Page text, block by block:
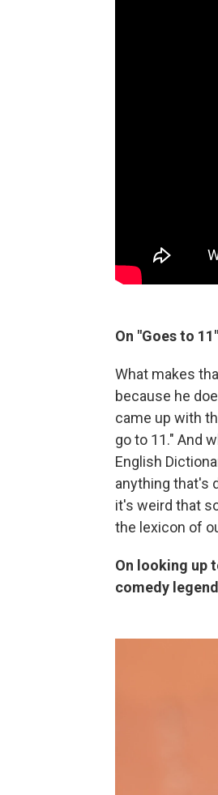
On "Goes to
What makes
because he
came up with
go to 11." And
English
anything that's
it's weird that
the lexicon of
On looking up
comedy